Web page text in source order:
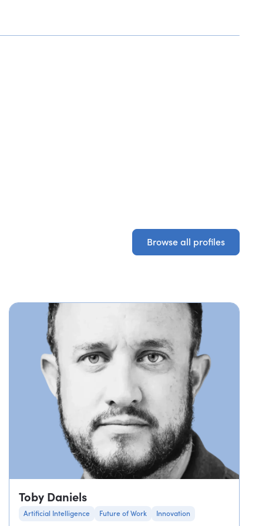
Browse all profiles
Browse all profiles
Toby Daniels
Artificial Intelligence Future of Work Innovation